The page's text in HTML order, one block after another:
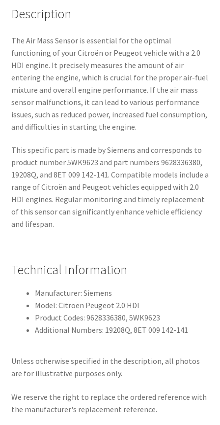
Description
The Air Mass Sensor is essential for the optimal
functioning of your Citroën or Peugeot vehicle with a 2.0
HDI engine. It precisely measures the amount of air
entering the engine, which is crucial for the proper air-fuel
mixture and overall engine performance. If the air mass
sensor malfunctions, it can lead to various performance
issues, such as reduced power, increased fuel consumption,
and difficulties in starting the engine.
This specific part is made by Siemens and corresponds to
product number 5WK9623 and part numbers 9628336380,
19208Q, and 8ET 009 142-141. Compatible models include a
range of Citroën and Peugeot vehicles equipped with 2.0
HDI engines. Regular monitoring and timely replacement
of this sensor can significantly enhance vehicle efficiency
and lifespan.
Technical Information
Manufacturer: Siemens
Model: Citroën Peugeot 2.0 HDI
Product Codes: 9628336380, 5WK9623
Additional Numbers: 19208Q, 8ET 009 142-141
Unless otherwise specified in the description, all photos
are for illustrative purposes only.
We reserve the right to replace the ordered reference with
the manufacturer's replacement reference.